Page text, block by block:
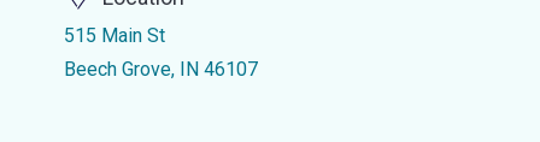
515 Main St
Beech Grove, IN 46107